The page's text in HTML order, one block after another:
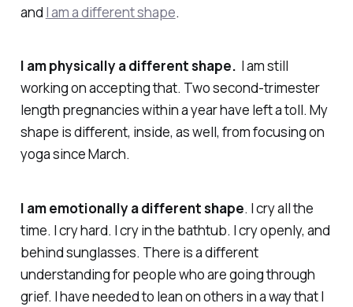
and I am a different shape.
I am physically a different shape. I am still
working on accepting that. Two second-trimester
length pregnancies within a year have left a toll. My
shape is different, inside, as well, from focusing on
yoga since March.
I am emotionally a different shape. I cry all the
time. I cry hard. I cry in the bathtub. I cry openly, and
behind sunglasses. There is a different
understanding for people who are going through
grief. I have needed to lean on others in a way that I